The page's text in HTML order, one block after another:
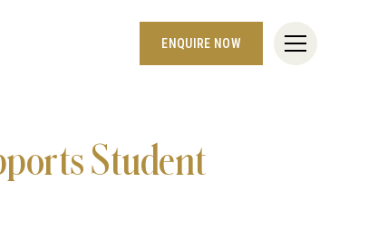
ENQUIRE NOW
Student